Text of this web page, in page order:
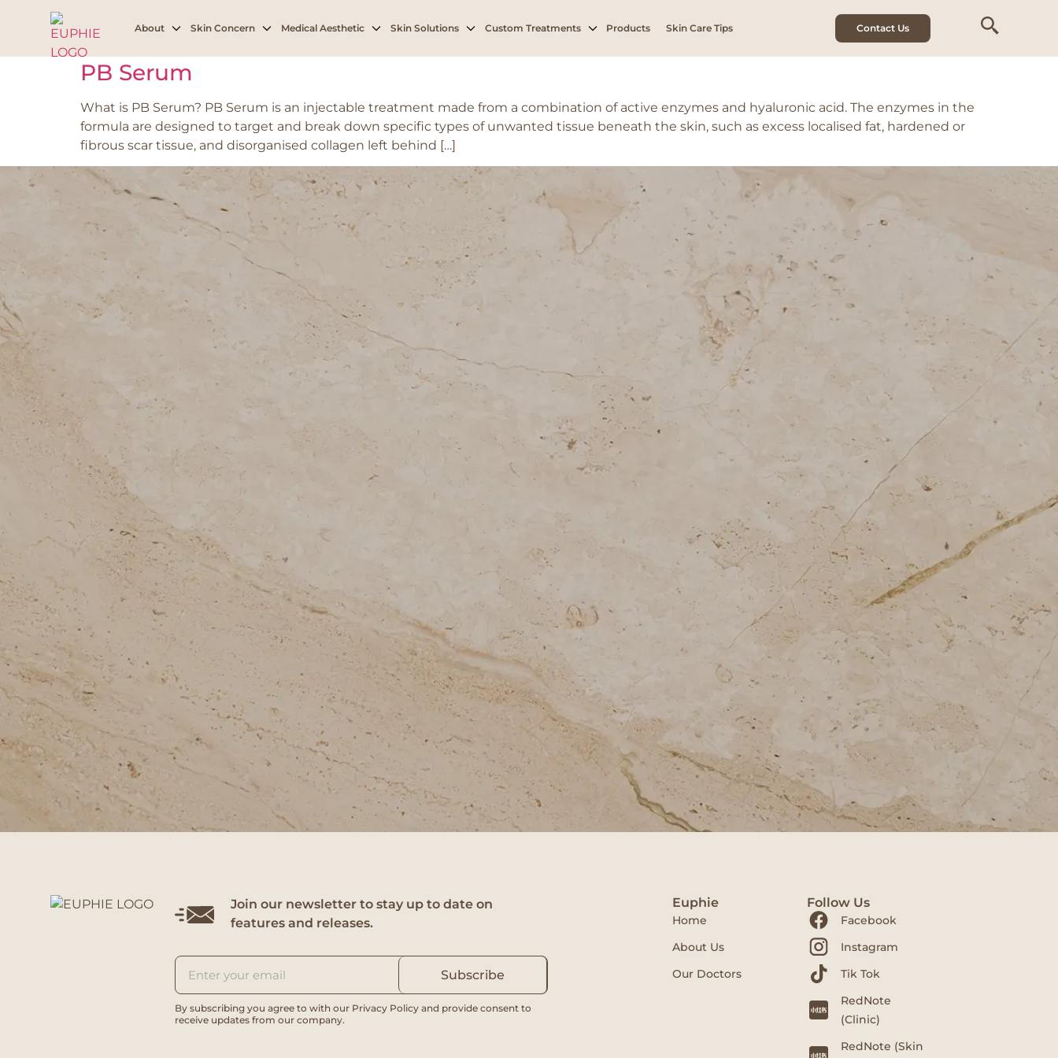
About Skin Concern Medical Aesthetic Skin Solutions Custom Treatments Products Skin Care Tips Contact Us
Tag:Jowl fat
PB Serum
What is PB Serum? PB Serum is an injectable treatment made from a combination of active enzymes and hyaluronic acid. The enzymes in the
formula are designed to target and break down specific types of unwanted tissue beneath the skin, such as excess localised fat, hardened or
fibrous scar tissue, and disorganised collagen left behind […]
Join our newsletter to stay up to date on
features and releases.
Subscribe
By subscribing you agree to with our Privacy Policy and provide consent to
receive updates from our company.
Euphie
Home
About Us
Our Doctors
Follow Us
Facebook
Instagram
Tik Tok
RedNote
(Clinic)
RedNote (Skin